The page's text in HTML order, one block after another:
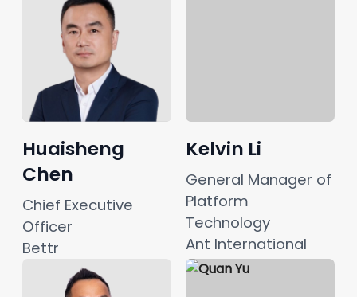
Huaisheng
Chen
Chief Executive
Officer
Bettr
Kelvin Li
General Manager of
Platform
Technology
Ant International